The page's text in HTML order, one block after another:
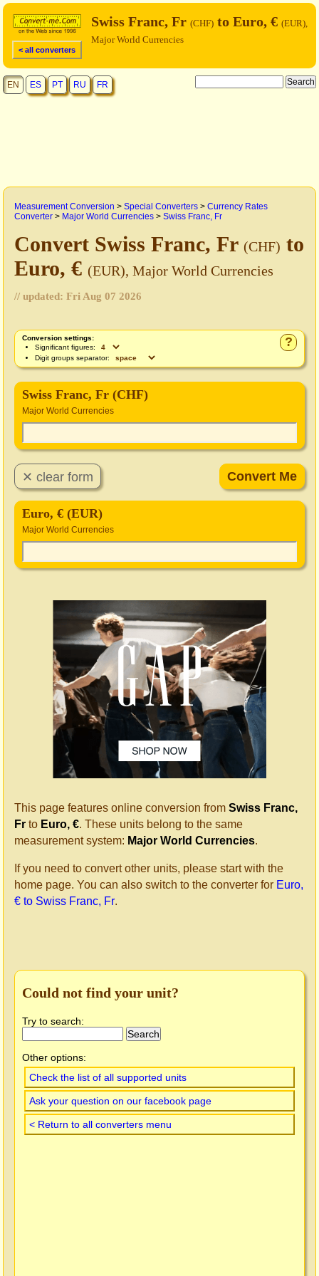
< all converters
Swiss Franc, Fr (CHF) to Euro, € (EUR),
Major World Currencies
EN ES PT RU FR
Measurement Conversion > Special Converters > Currency Rates
Converter > Major World Currencies > Swiss Franc, Fr
Convert Swiss Franc, Fr (CHF) to
Euro, € (EUR), Major World Currencies
// updated: Fri Aug 07 2026
?
Conversion settings:
Significant figures:
Digit groups separator:
Swiss Franc, Fr (CHF)
Major World Currencies
Euro, € (EUR)
Major World Currencies
This page features online conversion from Swiss Franc,
Fr to Euro, €. These units belong to the same
measurement system: Major World Currencies.
If you need to convert other units, please start with the
home page. You can also switch to the converter for Euro,
€ to Swiss Franc, Fr.
Could not find your unit?
Try to search:
Other options:
Check the list of all supported units
Ask your question on our facebook page
< Return to all converters menu